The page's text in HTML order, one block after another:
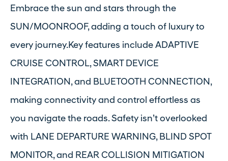
Embrace the sun and stars through the
SUN/MOONROOF, adding a touch of luxury to
every journey.Key features include ADAPTIVE
CRUISE CONTROL, SMART DEVICE
INTEGRATION, and BLUETOOTH CONNECTION,
making connectivity and control effortless as
you navigate the roads. Safety isn’t overlooked
with LANE DEPARTURE WARNING, BLIND SPOT
MONITOR, and REAR COLLISION MITIGATION